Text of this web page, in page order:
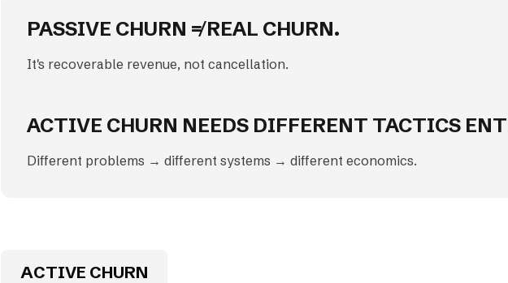
PASSIVE CHURN ≠ REAL CHURN.
It's recoverable revenue, not cancellation.
ACTIVE CHURN NEEDS DIFFERENT TACTICS
Different problems → different systems → different economics.
ACTIVE CHURN